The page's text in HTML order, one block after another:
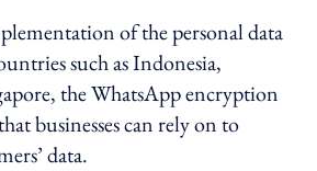
of the personal data
such as Indonesia,
the WhatsApp encryption
businesses can rely on to
data.